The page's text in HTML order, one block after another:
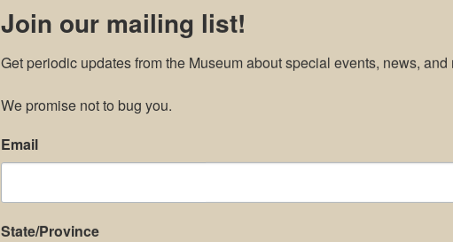
Join our mailing list!
Get periodic updates from the Museum about special events, news, and
We promise not to bug you.
Email
State/Province